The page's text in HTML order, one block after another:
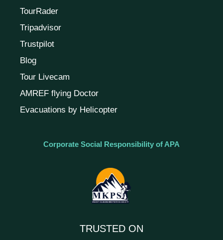
TourRader
Tripadvisor
Trustpilot
Blog
Tour Livecam
AMREF flying Doctor
Evacuations by Helicopter
Corporate Social Responsibility of APA
TRUSTED ON